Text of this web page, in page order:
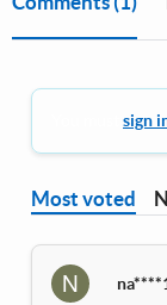
sign
Most voted
N